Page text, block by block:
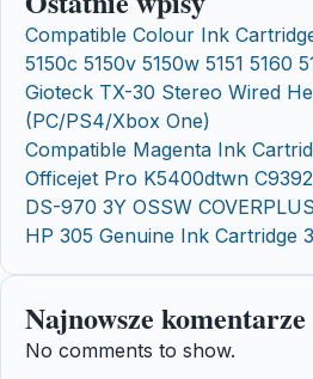
Compatible Colour Ink
5150c 5150v 5150w 5151 5160
Gioteck TX-30 Stereo Wired
(PC/PS4/Xbox One)
Compatible Magenta Ink
Officejet Pro K5400dtwn
DS-970 3Y OSSW COVERPLUS
HP 305 Genuine Ink Cartridge
Najnowsze komentarze
No comments to show.